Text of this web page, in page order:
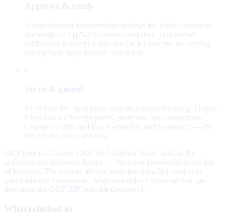
Approve & verify
A named brand representative reviews the claims document
and e-signs a SHA-256 version snapshot. That human
verification is stamped onto the OKF concepts; the serving
catalog hash stays forensic and stable.
4
Serve & guard
At ad time the agent loads only the compiled catalog. Output
filters block off-script prices, promises, and competitors.
Change a claim, and you re-snapshot and re-approve — the
old version never mutates.
OKF here is a Google OKF v0.2–aligned subset used as the
authoring and exchange format — not a live knowledge graph the
ad browses. The runtime always loads the compiled catalog so
guardrails stay enforceable. After assemble or approval you can
download the OKF ZIP from the dashboard.
What is locked in